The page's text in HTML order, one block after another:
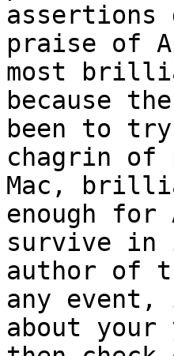
assertions
praise of
most
because
been to try
chagrin of
Mac,
enough
survive in
author of
any
about